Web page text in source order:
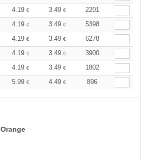
4.19 € 3.49 €
2201
4.19 € 3.49 €
5398
4.19 € 3.49 €
6278
4.19 € 3.49 €
3900
4.19 € 3.49 €
1802
5.99 € 4.49 € 896
Orange